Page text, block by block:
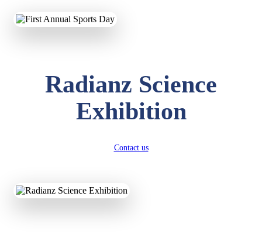
Radianz Science
Exhibition
Contact us
KAVYA KUMARI